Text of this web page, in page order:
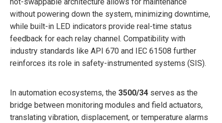
without powering down the system, minimizing downtime,
while built-in LED indicators provide real-time status
feedback for each relay channel. Compatibility with
industry standards like API 670 and IEC 61508 further
reinforces its role in safety-instrumented systems (SIS).
In automation ecosystems, the 3500/34 serves as the
bridge between monitoring modules and field actuators,
translating vibration, displacement, or temperature alarms